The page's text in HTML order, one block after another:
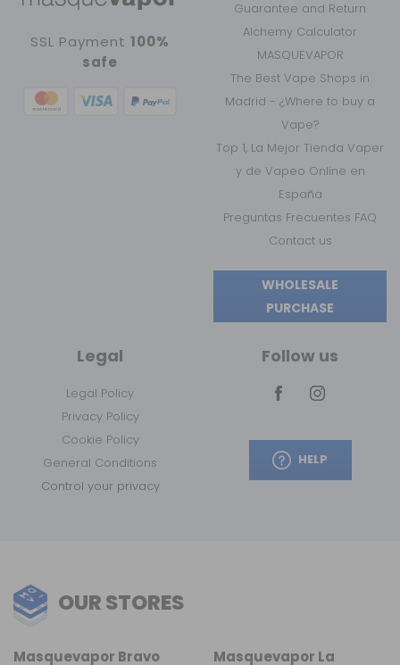
SSL Payment 100%
safe
Guarantee and Return
Alchemy Calculator
MASQUEVAPOR
The Best Vape Shops in
Madrid - ¿Where to buy a
Vape?
Top 1, La Mejor Tienda Vaper
y de Vapeo Online en
España
Preguntas Frecuentes FAQ
Contact us
WHOLESALE
PURCHASE
Legal
Legal Policy
Privacy Policy
Cookie Policy
General Conditions
Control your privacy
Follow us
HELP
OUR STORES
Masquevapor La
Masquevapor Bravo